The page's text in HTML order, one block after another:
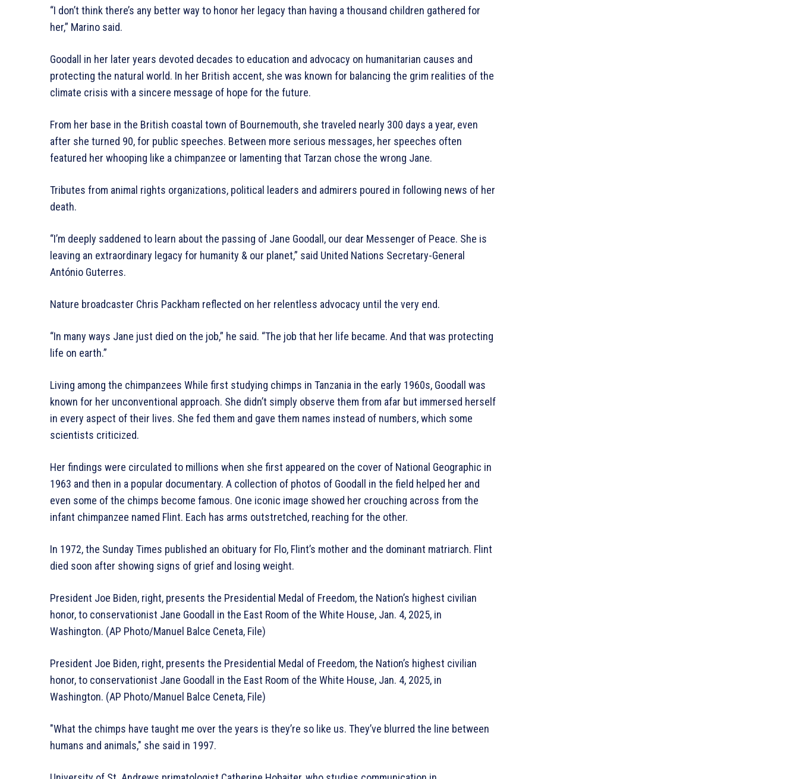
“I don’t think there’s any better way to honor her legacy than having a thousand children gathered for
her,” Marino said.
Goodall in her later years devoted decades to education and advocacy on humanitarian causes and
protecting the natural world. In her British accent, she was known for balancing the grim realities of the
climate crisis with a sincere message of hope for the future.
From her base in the British coastal town of Bournemouth, she traveled nearly 300 days a year, even
after she turned 90, for public speeches. Between more serious messages, her speeches often
featured her whooping like a chimpanzee or lamenting that Tarzan chose the wrong Jane.
Tributes from animal rights organizations, political leaders and admirers poured in following news of her
death.
“I’m deeply saddened to learn about the passing of Jane Goodall, our dear Messenger of Peace. She is
leaving an extraordinary legacy for humanity & our planet,” said United Nations Secretary-General
António Guterres.
Nature broadcaster Chris Packham reflected on her relentless advocacy until the very end.
“In many ways Jane just died on the job,” he said. “The job that her life became. And that was protecting
life on earth.”
Living among the chimpanzees While first studying chimps in Tanzania in the early 1960s, Goodall was
known for her unconventional approach. She didn’t simply observe them from afar but immersed herself
in every aspect of their lives. She fed them and gave them names instead of numbers, which some
scientists criticized.
Her findings were circulated to millions when she first appeared on the cover of National Geographic in
1963 and then in a popular documentary. A collection of photos of Goodall in the field helped her and
even some of the chimps become famous. One iconic image showed her crouching across from the
infant chimpanzee named Flint. Each has arms outstretched, reaching for the other.
In 1972, the Sunday Times published an obituary for Flo, Flint’s mother and the dominant matriarch. Flint
died soon after showing signs of grief and losing weight.
President Joe Biden, right, presents the Presidential Medal of Freedom, the Nation’s highest civilian
honor, to conservationist Jane Goodall in the East Room of the White House, Jan. 4, 2025, in
Washington. (AP Photo/Manuel Balce Ceneta, File)
President Joe Biden, right, presents the Presidential Medal of Freedom, the Nation’s highest civilian
honor, to conservationist Jane Goodall in the East Room of the White House, Jan. 4, 2025, in
Washington. (AP Photo/Manuel Balce Ceneta, File)
″What the chimps have taught me over the years is they’re so like us. They’ve blurred the line between
humans and animals,″ she said in 1997.